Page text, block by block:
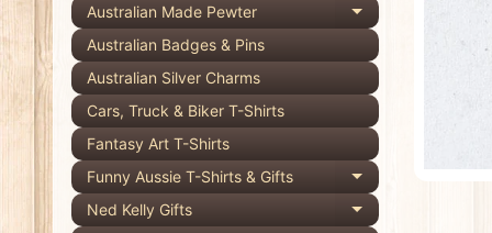
Australian Made Pewter Expand child
Australian Badges & Pins
Australian Silver Charms
Cars, Truck & Biker T-Shirts
Fantasy Art T-Shirts
Funny Aussie T-Shirts & Gifts
Expand child
Ned Kelly Gifts Expand child